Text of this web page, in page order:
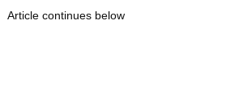
Article continues below